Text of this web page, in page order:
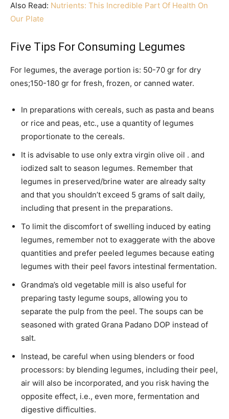
Also Read: Nutrients: This Incredible Part Of Health On
Our Plate
Five Tips For Consuming Legumes
For legumes, the average portion is: 50-70 gr for dry
ones;150-180 gr for fresh, frozen, or canned water.
In preparations with cereals, such as pasta and beans
or rice and peas, etc., use a quantity of legumes
proportionate to the cereals.
It is advisable to use only extra virgin olive oil . and
iodized salt to season legumes. Remember that
legumes in preserved/brine water are already salty
and that you shouldn’t exceed 5 grams of salt daily,
including that present in the preparations.
To limit the discomfort of swelling induced by eating
legumes, remember not to exaggerate with the above
quantities and prefer peeled legumes because eating
legumes with their peel favors intestinal fermentation.
Grandma’s old vegetable mill is also useful for
preparing tasty legume soups, allowing you to
separate the pulp from the peel. The soups can be
seasoned with grated Grana Padano DOP instead of
salt.
Instead, be careful when using blenders or food
processors: by blending legumes, including their peel,
air will also be incorporated, and you risk having the
opposite effect, i.e., even more, fermentation and
digestive difficulties.